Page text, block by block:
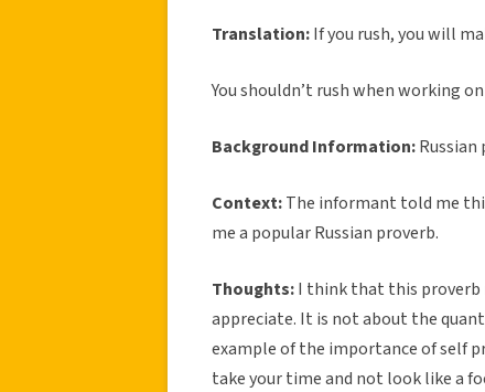
Translation:If you rush, you will
You shouldn’t rush when working
Background Information:
Context:The informant told me
me a popular Russian proverb.
Thoughts:I think that this proverb
appreciate. It is not about the
example of the importance of self
take your time and not look like a